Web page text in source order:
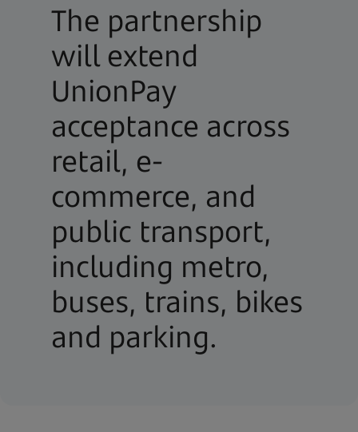
The partnership
will extend
UnionPay
acceptance across
retail, e-
commerce, and
public transport,
including metro,
buses, trains, bikes
and parking.